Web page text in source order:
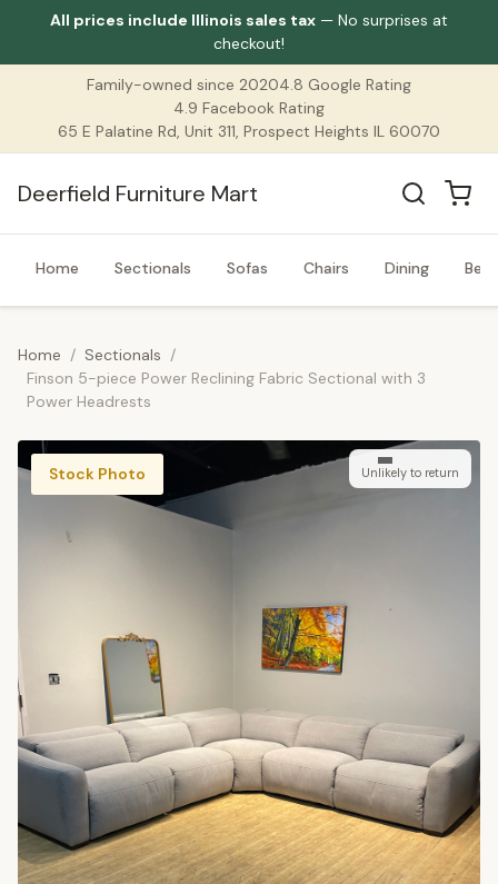
All prices include Illinois sales tax — No surprises at
checkout!
Family-owned since 20204.8 Google Rating
4.9 Facebook Rating
65 E Palatine Rd, Unit 311, Prospect Heights IL 60070
Deerfield Furniture Mart
Home Sectionals Sofas Chairs Dining
Home / Sectionals /
Finson 5-piece Power Reclining Fabric Sectional with 3
Power Headrests
Stock Photo Unlikely to return